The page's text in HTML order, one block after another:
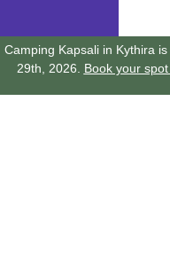
Camping Kapsali in Kythira
29th, 2026. Book your